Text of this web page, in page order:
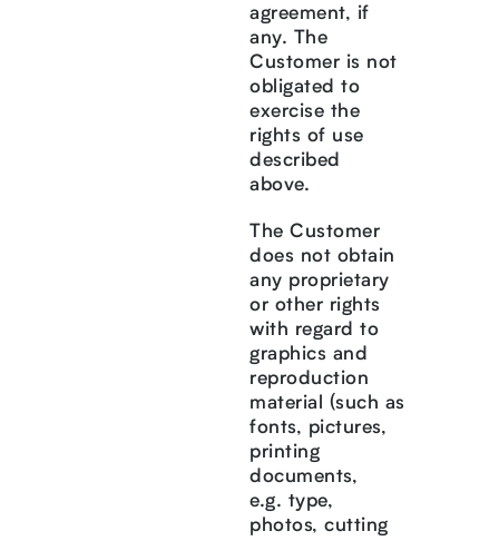
agreement, if
any. The
Customer is not
obligated to
exercise the
rights of use
described
above.
The Customer
does not obtain
any proprietary
or other rights
with regard to
graphics and
reproduction
material (such as
fonts, pictures,
printing
documents,
e.g. type,
photos, cutting